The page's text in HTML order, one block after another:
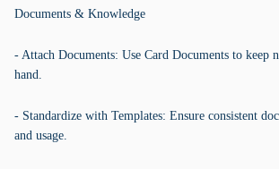
Documents & Knowledge
- Attach Documents: Use Card Documents to keep
hand.
- Standardize with Templates: Ensure consistent
and usage.